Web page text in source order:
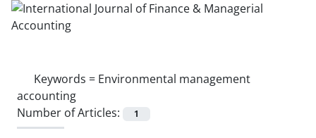
Keywords = Environmental management
accounting
Number of Articles:
1